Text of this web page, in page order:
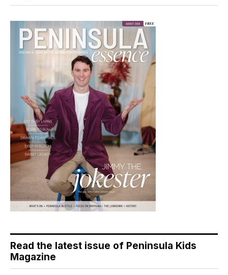
Read the latest issue of Peninsula Kids
Magazine